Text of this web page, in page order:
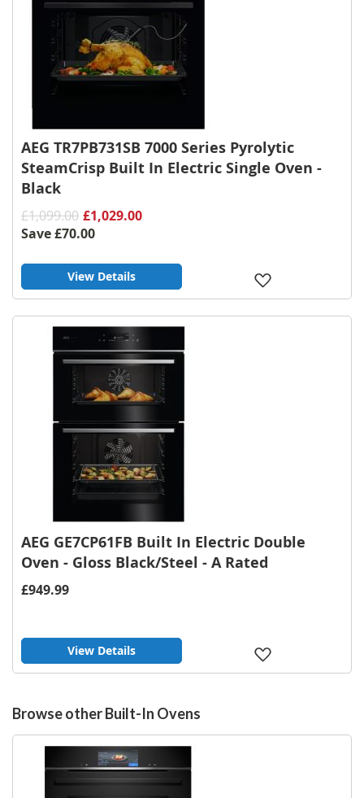
AEG TR7PB731SB 7000 Series Pyrolytic
SteamCrisp Built In Electric Single Oven -
Black
£1,099.00 £1,029.00
Save£70.00
View Details
AEG GE7CP61FB Built In Electric Double
Oven - Gloss Black/Steel - A Rated
£949.99
View Details
Browse other Built-In Ovens